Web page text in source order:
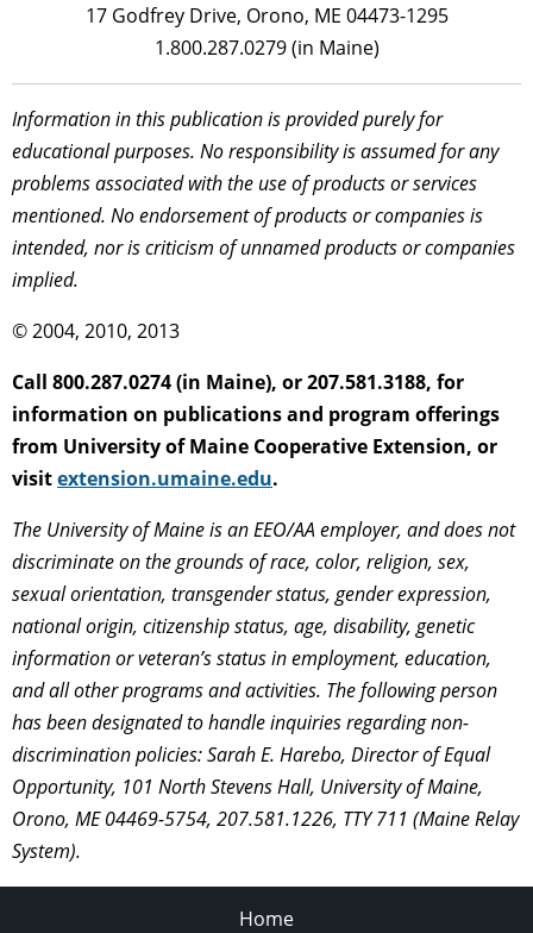
17 Godfrey Drive, Orono, ME 04473-1295
1.800.287.0279 (in Maine)
Information in this publication is provided purely for
educational purposes. No responsibility is assumed for any
problems associated with the use of products or services
mentioned. No endorsement of products or companies is
intended, nor is criticism of unnamed products or companies
implied.
© 2004, 2010, 2013
Call 800.287.0274 (in Maine), or 207.581.3188, for
information on publications and program offerings
from University of Maine Cooperative Extension, or
visitextension.umaine.edu.
The University of Maine is an EEO/AA employer, and does not
discriminate on the grounds of race, color, religion, sex,
sexual orientation, transgender status, gender expression,
national origin, citizenship status, age, disability, genetic
information or veteran’s status in employment, education,
and all other programs and activities. The following person
has been designated to handle inquiries regarding non-
discrimination policies: Sarah E. Harebo, Director of Equal
Opportunity, 101 North Stevens Hall, University of Maine,
Orono, ME 04469-5754, 207.581.1226, TTY 711 (Maine Relay
System).
Home